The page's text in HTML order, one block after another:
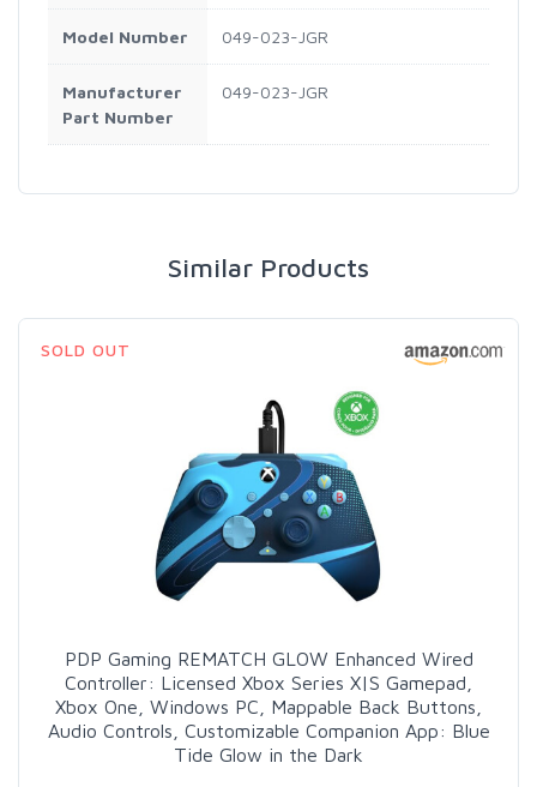
Model Number 049-023-JGR
Manufacturer
Part Number
049-023-JGR
Similar Products
SOLD OUT
PDP Gaming REMATCH GLOW Enhanced Wired
Controller: Licensed Xbox Series X|S Gamepad,
Xbox One, Windows PC, Mappable Back Buttons,
Audio Controls, Customizable Companion App: Blue
Tide Glow in the Dark